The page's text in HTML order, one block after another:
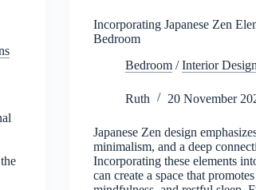
Incorporating Japanese Zen
Bedroom
Bedroom /Interior
Ruth 20 November
Japanese Zen design
minimalism, and a deep
Incorporating these elements
can create a space that